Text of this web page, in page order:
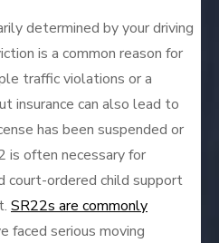
determined by your driving
is a common reason for
traffic violations or a
insurance can also lead to
has been suspended or
is often necessary for
court-ordered child support
SR22s are commonly
faced serious moving